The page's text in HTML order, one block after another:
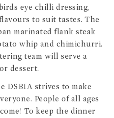
eye chilli dressing,
to suit tastes. The
marinated flank steak
whip and chimichurri.
team will serve a
dessert.
DSBIA strives to make
People of all ages
To keep the dinner